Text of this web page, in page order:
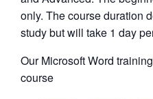
only. The course duration
study but will take 1 day
Our Microsoft Word
course